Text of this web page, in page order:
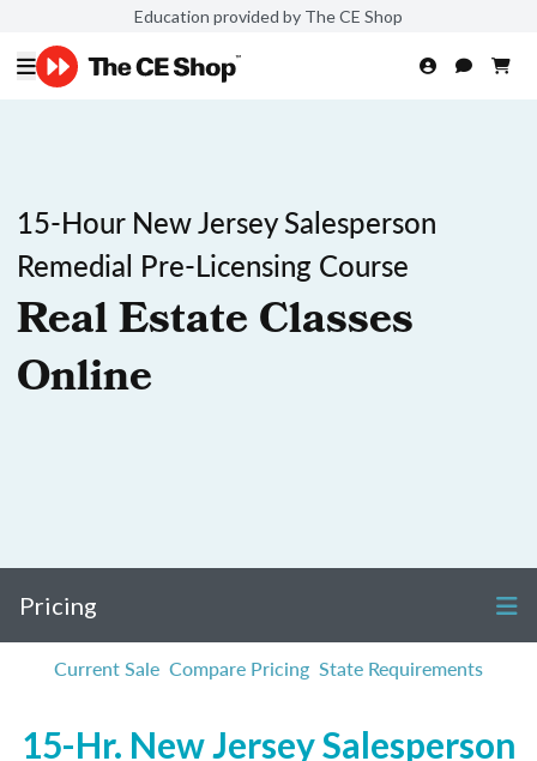
Education provided by The CE Shop
15-Hour New Jersey Salesperson
Remedial Pre-Licensing Course
Real Estate Classes
Online
Pricing
Current Sale Compare Pricing State Requirements
15-Hr. New Jersey Salesperson